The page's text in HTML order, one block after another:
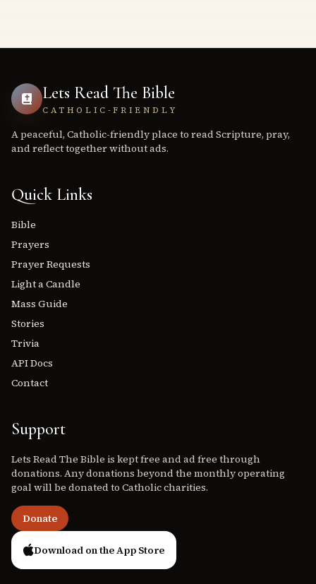
Lets Read The Bible
CATHOLIC-FRIENDLY
A peaceful, Catholic-friendly place to read Scripture, pray,
and reflect together without ads.
Quick Links
Bible
Prayers
Prayer Requests
Light a Candle
Mass Guide
Stories
Trivia
API Docs
Contact
Support
Lets Read The Bible is kept free and ad free through
donations. Any donations beyond the monthly operating
goal will be donated to Catholic charities.
Donate
Download on the App Store